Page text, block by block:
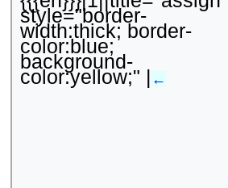
style="border-
width:thick; border-
color:blue;
background-
color:yellow;" | ←